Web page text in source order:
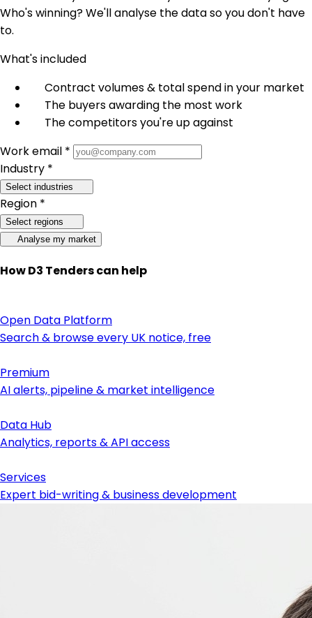
Who's winning? We'll analyse the data so you don't have
to.
What's included
Contract volumes & total spend in your market
The buyers awarding the most work
The competitors you're up against
Work email *
Industry *
Select industries
Region *
Select regions
Analyse my market
How D3 Tenders can help
Open Data Platform
Search & browse every UK notice, free
Premium
AI alerts, pipeline & market intelligence
Data Hub
Analytics, reports & API access
Services
Expert bid-writing & business development